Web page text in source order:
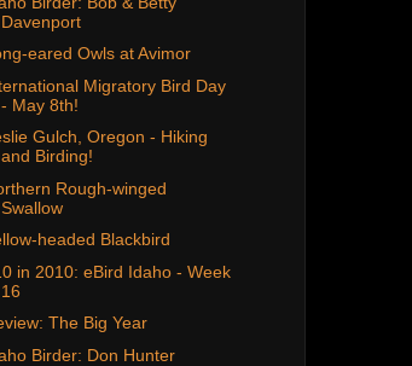
Davenport
eared Owls at Avimor
Migratory Bird Day
- May 8th!
Gulch, Oregon - Hiking
and Birding!
Rough-winged
Swallow
headed Blackbird
in 2010: eBird Idaho - Week
16
The Big Year
Birder: Don Hunter